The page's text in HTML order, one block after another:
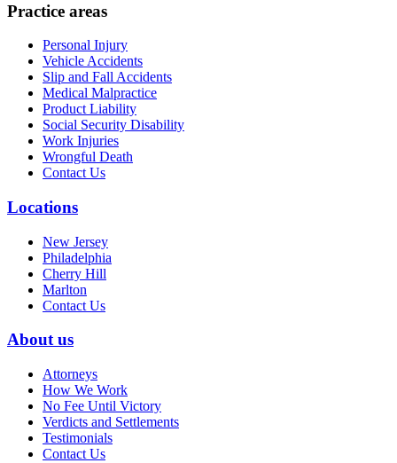
Practice areas
Personal Injury
Vehicle Accidents
Slip and Fall Accidents
Medical Malpractice
Product Liability
Social Security Disability
Work Injuries
Wrongful Death
Contact Us
Locations
New Jersey
Philadelphia
Cherry Hill
Marlton
Contact Us
About us
Attorneys
How We Work
No Fee Until Victory
Verdicts and Settlements
Testimonials
Contact Us